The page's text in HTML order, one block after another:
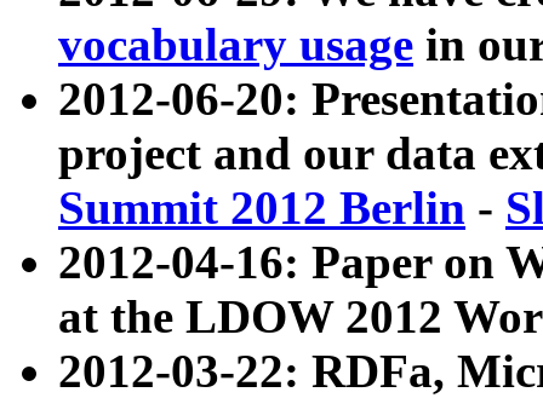
vocabulary usage in
2012-06-20:
project and our data
Summit 2012 Berlin -
2012-04-16: Paper on
at the LDOW 2012
2012-03-22: RDFa,